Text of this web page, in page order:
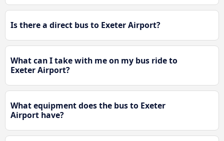
Is there a direct bus to Exeter Airport?
What can I take with me on my bus ride to
Exeter Airport?
What equipment does the bus to Exeter
Airport have?